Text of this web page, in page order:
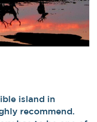
island in
recommend.